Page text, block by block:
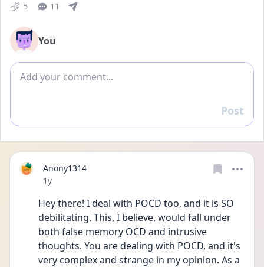
5 11
You
Add comment
Reply
Post
Anony1314
Date posted
1y
Hey there! I deal with POCD too, and it is SO
debilitating. This, I believe, would fall under
both false memory OCD and intrusive
thoughts. You are dealing with POCD, and it's
very complex and strange in my opinion. As a